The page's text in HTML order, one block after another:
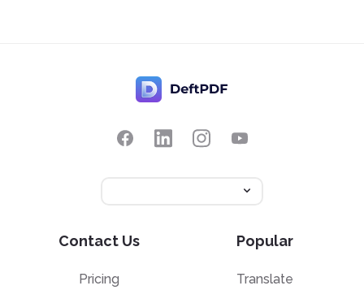
Contact Us
Pricing
Popular
Translate